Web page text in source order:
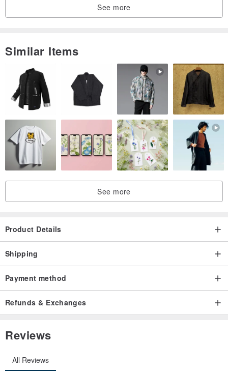
See more
Similar Items
See more
Product Details
Shipping
Payment method
Refunds & Exchanges
Reviews
All Reviews